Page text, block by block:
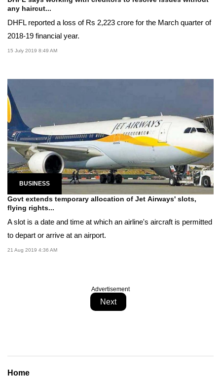
any haircut...
DHFL reported a loss of Rs 2,223 crore for the March quarter of
2018-19 financial year.
15 July 2019 8:49 AM
BUSINESS
Govt extends temporary allocation of Jet Airways' slots,
flying rights...
A slot is a date and time at which an airline's aircraft is permitted
to depart or arrive at an airport.
21 Aug 2019 4:36 AM
Advertisement
Next
Home